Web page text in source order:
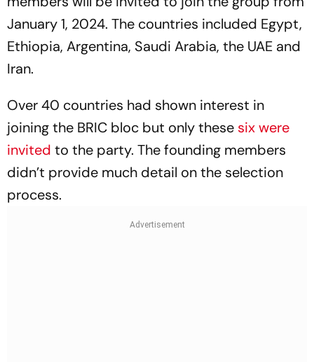
January 1, 2024. The countries included Egypt,
Ethiopia, Argentina, Saudi Arabia, the UAE and
Iran.
Over 40 countries had shown interest in
joining the BRIC bloc but only these six were
invited to the party. The founding members
didn’t provide much detail on the selection
process.